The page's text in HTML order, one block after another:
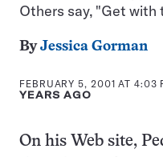
Others say, "Get with
ByJessica Gorman
FEBRUARY 5, 2001 AT 4:03
YEARS AGO
On his Web site,